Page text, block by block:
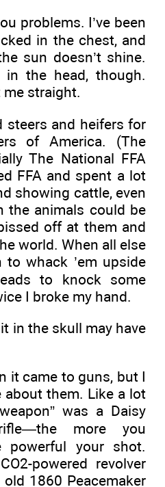
problems. I’ve been
in the chest, and
sun doesn’t shine.
in the head, though.
straight.
steers and heifers for
of America. (The
The National FFA
FFA and spent a lot
showing cattle, even
the animals could be
off at them and
world. When all else
whack ’em upside
to knock some
I broke my hand.
in the skull may have
it came to guns, but I
them. Like a lot
was a Daisy
more you
powerful your shot.
powered revolver
1860 Peacemaker